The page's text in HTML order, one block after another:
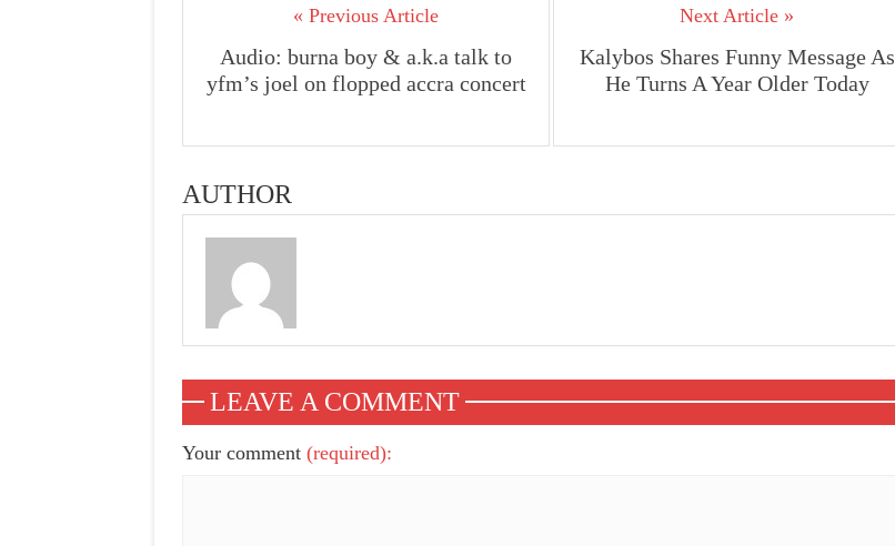
« Previous Article
Audio: burna boy & a.k.a talk to
yfm’s joel on flopped accra concert
Next Article »
Kalybos Shares Funny Message As
He Turns A Year Older Today
AUTHOR
LEAVE A COMMENT
Your comment (required):